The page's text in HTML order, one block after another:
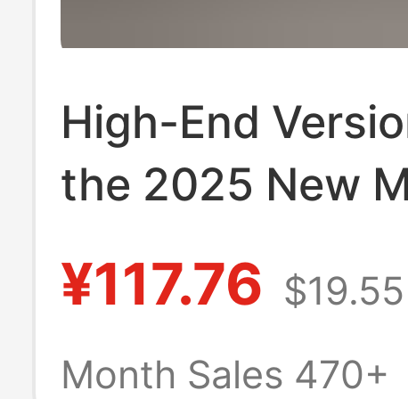
High-End
the 2025 New
Border Genuine
Leather
¥117.76 $19.55
Month Sales 470+